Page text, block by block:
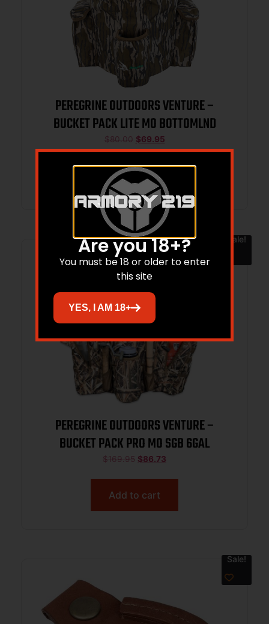
PEREGRINE OUTDOORS VENTURE –
BUCKET PACK LITE MO BOTTOMLND
$80.00 $69.95
Add to cart
Sale!
PEREGRINE OUTDOORS VENTURE –
BUCKET PACK PRO MO SGB 6GAL
$169.95 $86.73
Add to cart
Sale!
Are you 18+?
You must be 18 or older to enter
this site
YES, I AM 18+